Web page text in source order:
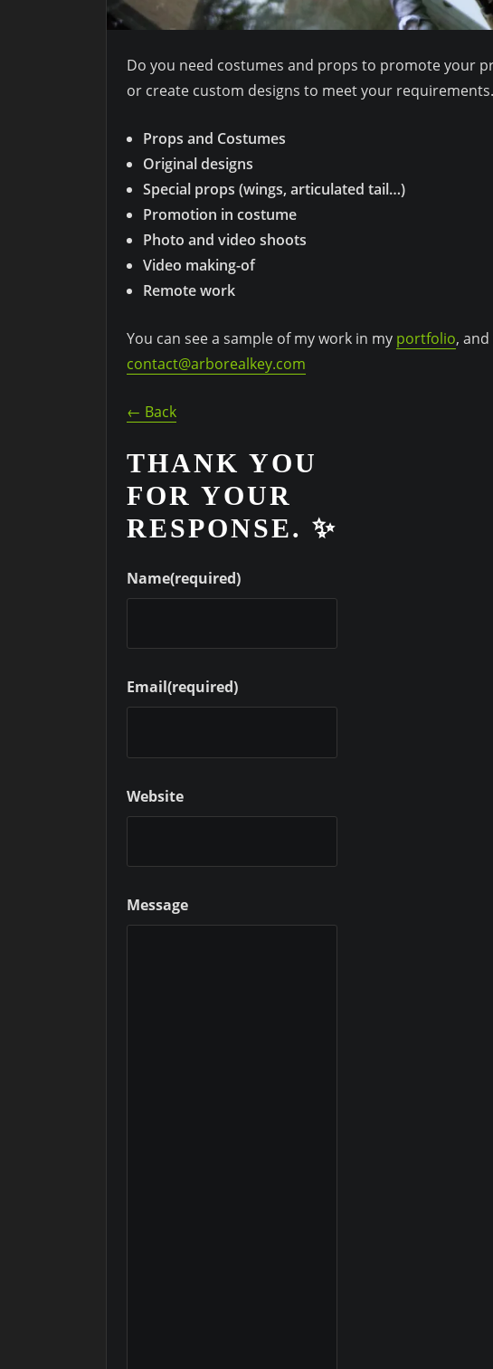
Do you need costumes and props to promote your
or create custom designs to meet your
Props and Costumes
Original designs
Special props (wings, articulated tail…)
Promotion in costume
Photo and video shoots
Video making-of
Remote work
You can see a sample of my work in my portfolio,
contact@arborealkey.com
← Back
THANK YOU
FOR YOUR
RESPONSE. ✨
Name(required)
Email(required)
Website
Message